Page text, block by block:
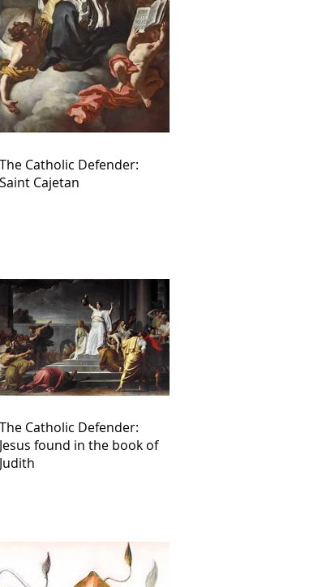
The Catholic Defender:
Saint Cajetan
The Catholic Defender:
Jesus found in the book of
Judith